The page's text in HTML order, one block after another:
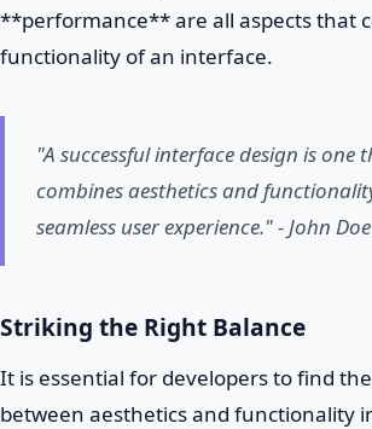
**performance** are all aspects that
functionality of an interface.
"A successful interface design is one
combines aesthetics and
seamless user experience." - John Doe
Striking the Right Balance
It is essential for developers to find
between aesthetics and functionality